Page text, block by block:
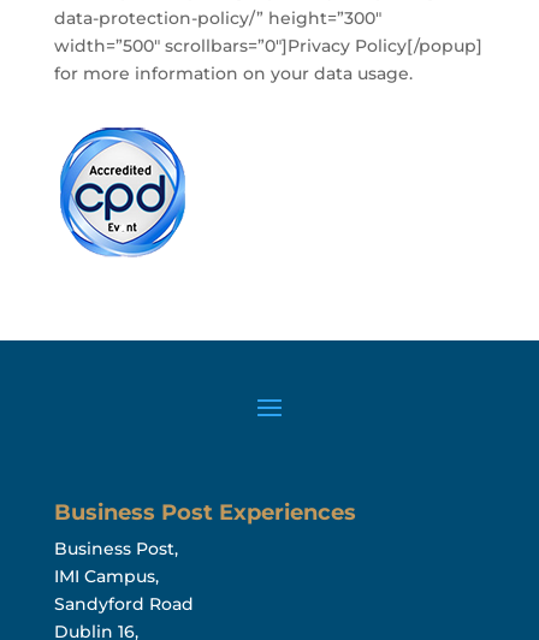
data-protection-policy/” height=”300″
width=”500″ scrollbars=”0″]Privacy Policy[/popup]
for more information on your data usage.
Business Post Experiences
Business Post,
IMI Campus,
Sandyford Road
Dublin 16,